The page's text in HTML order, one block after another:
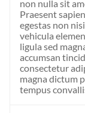
non nulla sit
Praesent
egestas non
vehicula
ligula sed
accumsan
consectetur
magna dictum
tempus